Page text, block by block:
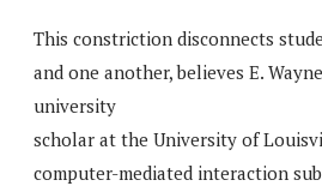
This constriction disconnects
and one another, believes E.
university
scholar at the University of
computer-mediated interaction